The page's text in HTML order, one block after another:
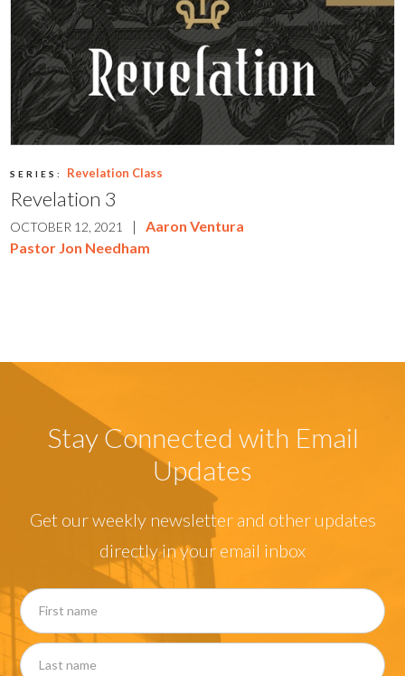
SERIES: Revelation Class
Revelation 3
OCTOBER 12, 2021 |
Aaron Ventura
Pastor Jon Needham
Stay Connected with Email
Updates
Get our weekly newsletter and other updates
directly in your email inbox